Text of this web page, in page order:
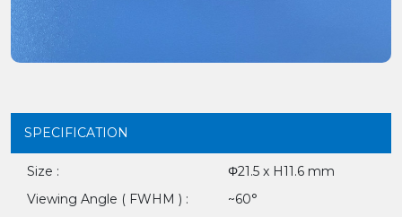
SPECIFICATION
Size :
Φ21.5 x H11.6 mm
Viewing Angle ( FWHM ) :
~60°